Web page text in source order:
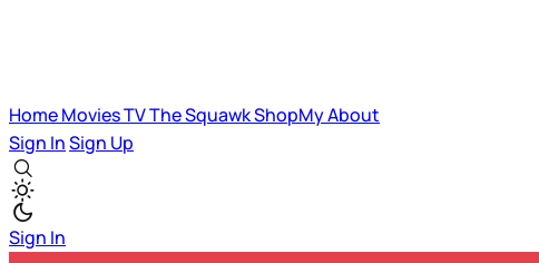
HomeMoviesTVThe SquawkShopMyAbout
Sign InSign Up
Sign In